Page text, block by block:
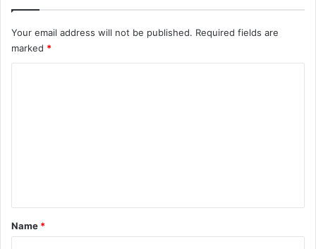
Your email address will not be published. Required fields are
marked *
*
Name *